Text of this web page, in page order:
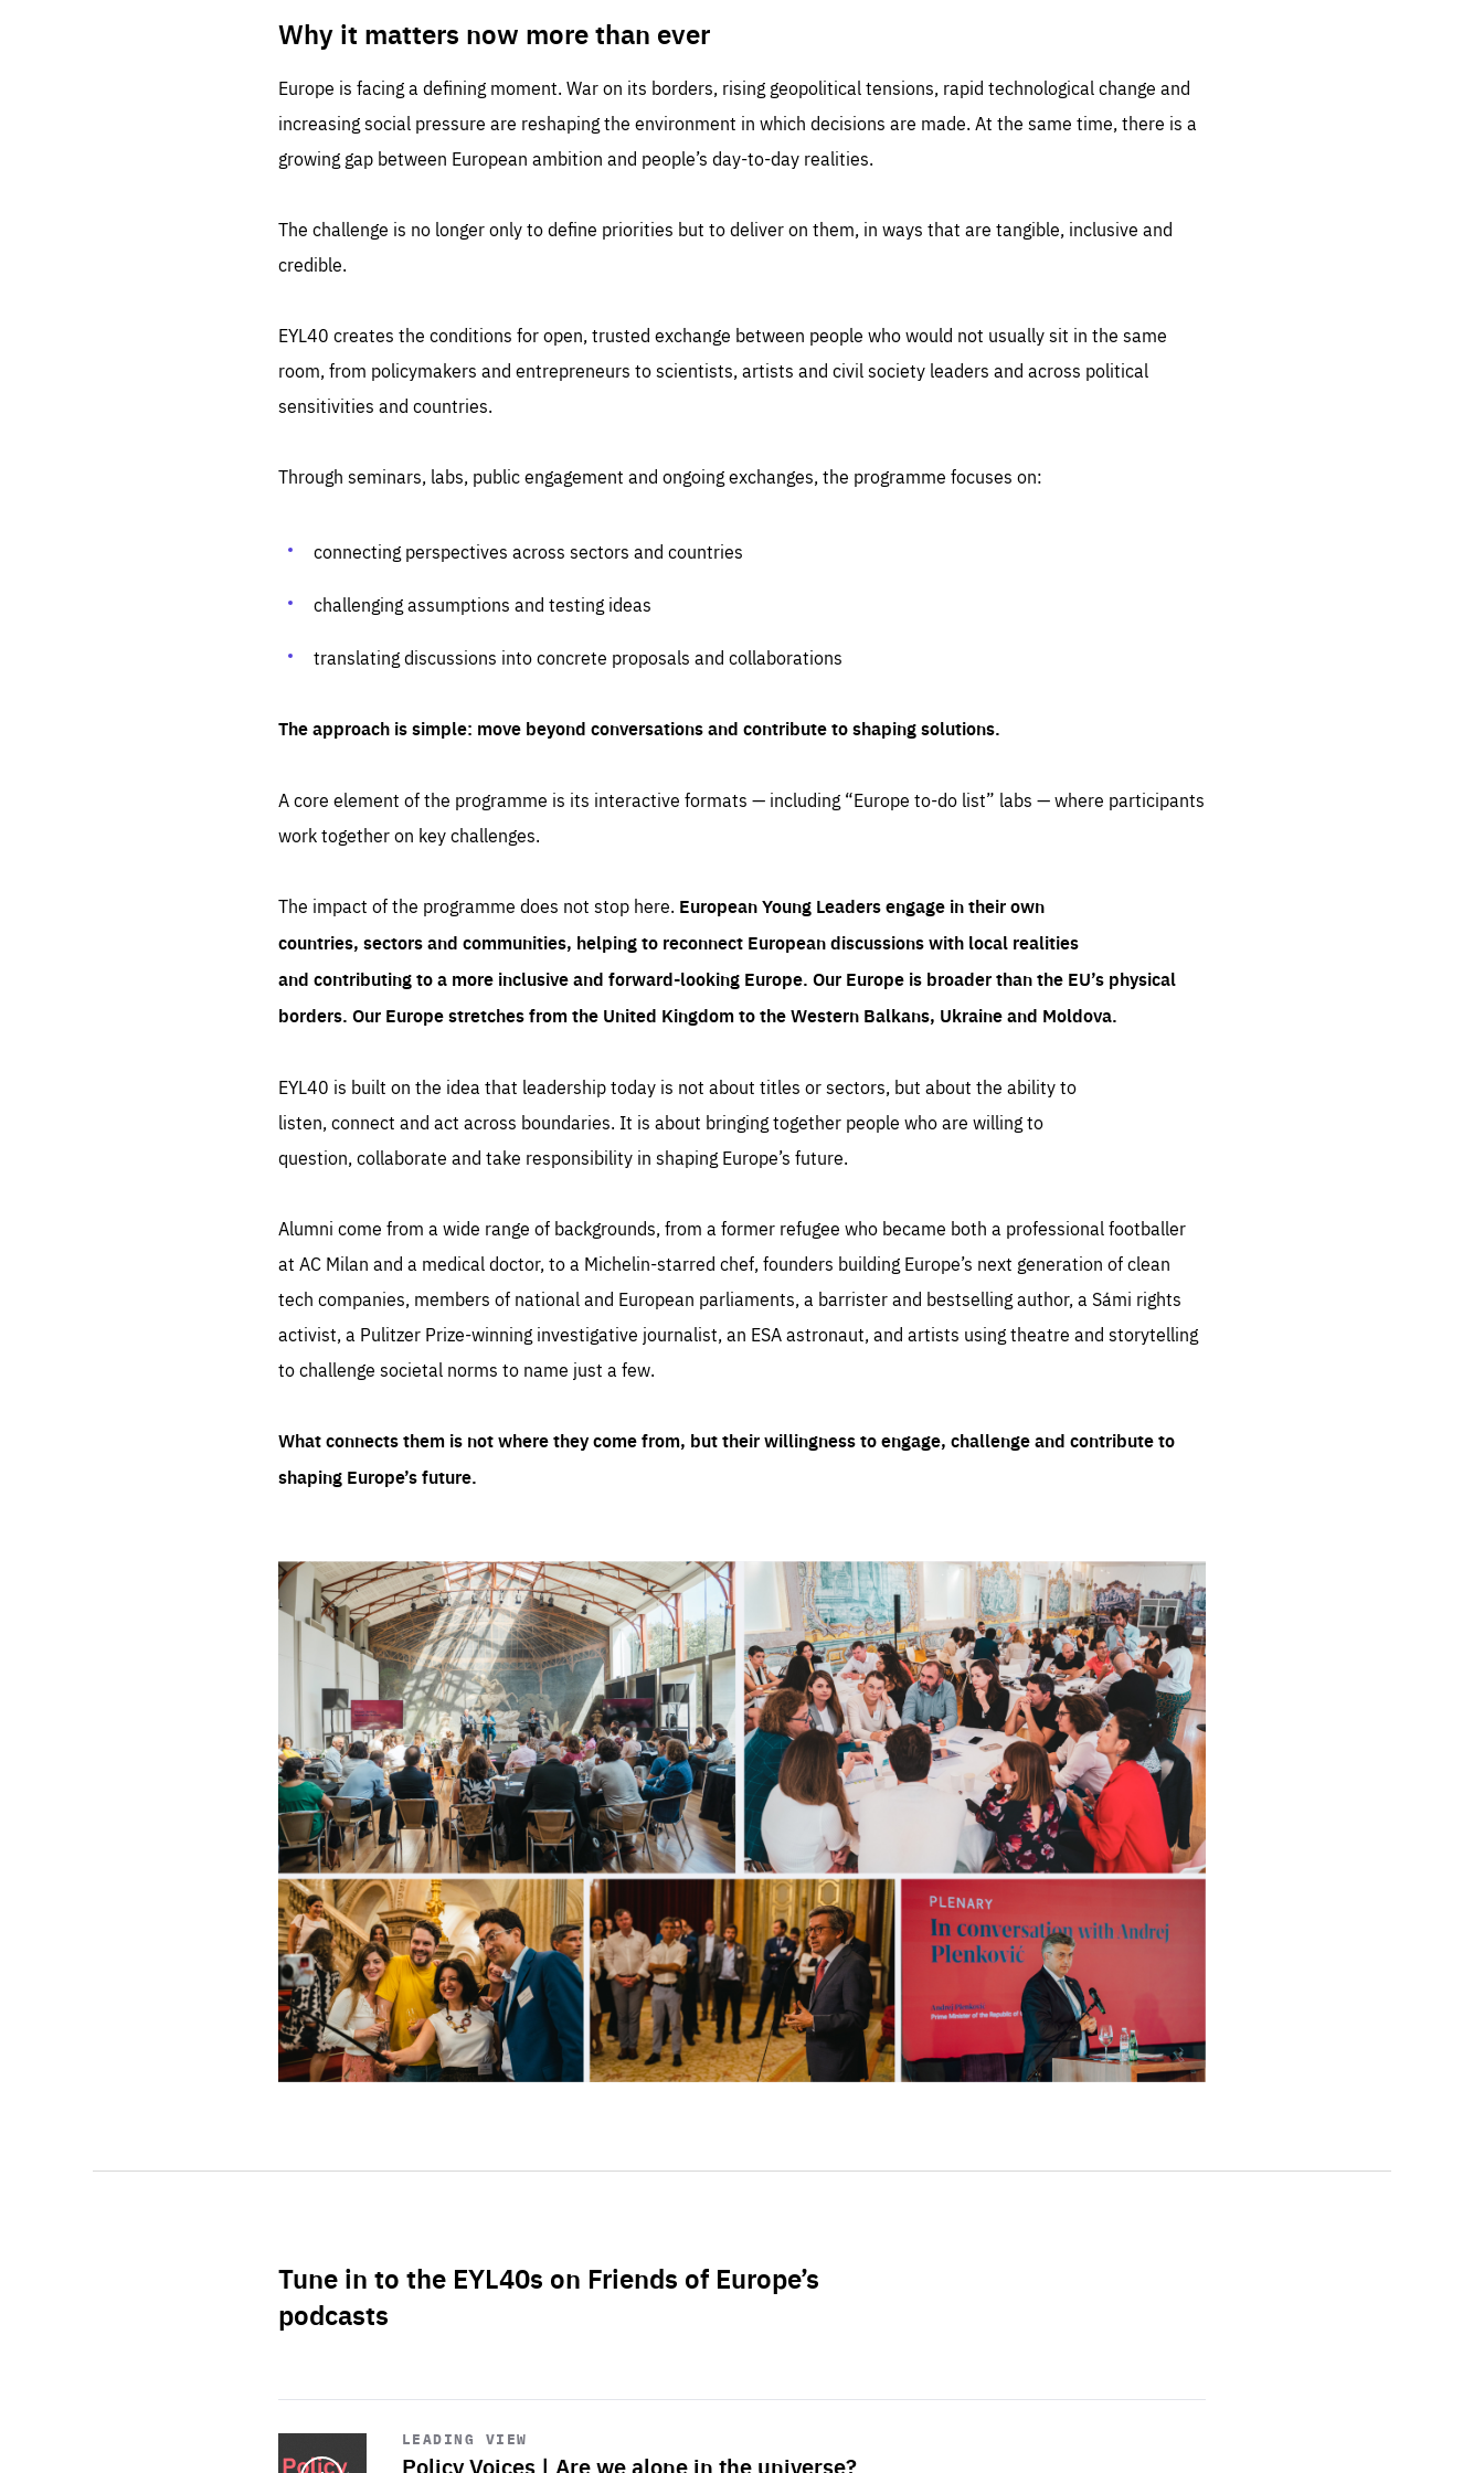
Why it matters now more than ever
Europe is facing a defining moment. War on its borders, rising geopolitical tensions, rapid technological change and
increasing social pressure are reshaping the environment in which decisions are made. At the same time, there is a
growing gap between European ambition and people’s day-to-day realities.
The challenge is no longer only to define priorities but to deliver on them, in ways that are tangible, inclusive and
credible.
EYL40 creates the conditions for open, trusted exchange between people who would not usually sit in the same
room, from policymakers and entrepreneurs to scientists, artists and civil society leaders and across political
sensitivities and countries.
Through seminars, labs, public engagement and ongoing exchanges, the programme focuses on:
connecting perspectives across sectors and countries
challenging assumptions and testing ideas
translating discussions into concrete proposals and collaborations
The approach is simple: move beyond conversations and contribute to shaping solutions.
A core element of the programme is its interactive formats — including “Europe to-do list” labs — where participants
work together on key challenges.
The impact of the programme does not stop here. European Young Leaders engage in their own
countries, sectors and communities, helping to reconnect European discussions with local realities
and contributing to a more inclusive and forward-looking Europe. Our Europe is broader than the EU’s physical
borders. Our Europe stretches from the United Kingdom to the Western Balkans, Ukraine and Moldova.
EYL40 is built on the idea that leadership today is not about titles or sectors, but about the ability to
listen, connect and act across boundaries. It is about bringing together people who are willing to
question, collaborate and take responsibility in shaping Europe’s future.
Alumni come from a wide range of backgrounds, from a former refugee who became both a professional footballer
at AC Milan and a medical doctor, to a Michelin-starred chef, founders building Europe’s next generation of clean
tech companies, members of national and European parliaments, a barrister and bestselling author, a Sámi rights
activist, a Pulitzer Prize-winning investigative journalist, an ESA astronaut, and artists using theatre and storytelling
to challenge societal norms to name just a few.
What connects them is not where they come from, but their willingness to engage, challenge and contribute to
shaping Europe’s future.
Tune in to the EYL40s on Friends of Europe’s
podcasts
LEADING VIEW
Policy Voices | Are we alone in the universe?
Start
playback